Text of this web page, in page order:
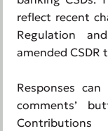
reflect recent
Regulation
amended CSDR
Responses
comments’